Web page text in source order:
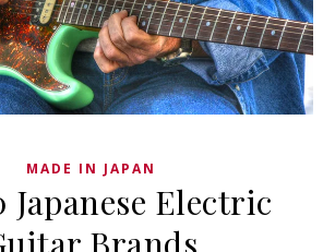
MADE IN JAPAN
Japanese Electric